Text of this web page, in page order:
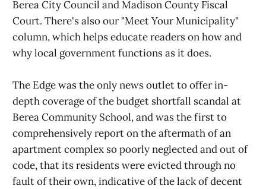
Berea City Council and Madison County Fiscal
Court. There's also our "Meet Your Municipality"
column, which helps educate readers on how and
why local government functions as it does.
The Edge was the only news outlet to offer in-
depth coverage of the budget shortfall scandal at
Berea Community School, and was the first to
comprehensively report on the aftermath of an
apartment complex so poorly neglected and out of
code, that its residents were evicted through no
fault of their own, indicative of the lack of decent